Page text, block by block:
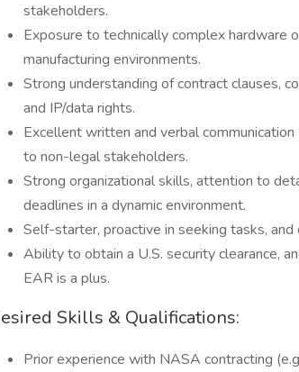
stakeholders.
Exposure to technically complex
manufacturing environments.
Strong understanding of contract clauses,
and IP/data rights.
Excellent written and verbal
to non-legal stakeholders.
Strong organizational skills, attention to
deadlines in a dynamic environment.
Self-starter, proactive in seeking tasks,
Ability to obtain a U.S. security clearance,
EAR is a plus.
Skills & Qualifications:
Prior experience with NASA contracting